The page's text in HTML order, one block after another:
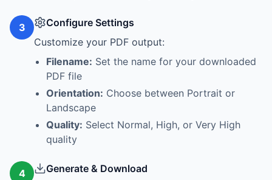
3
Configure Settings
Customize your PDF output:
Filename: Set the name for your downloaded
PDF file
Orientation: Choose between Portrait or
Landscape
Quality: Select Normal, High, or Very High
quality
4
Generate & Download